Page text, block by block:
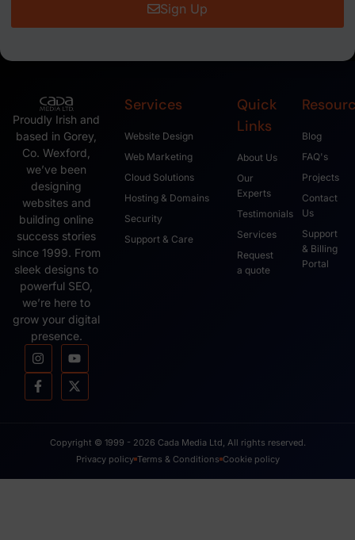
Sign Up
Proudly Irish and
based in Gorey,
Co. Wexford,
we’ve been
designing
websites and
building online
success stories
since 1999. From
sleek designs to
powerful SEO,
we’re here to
grow your digital
presence.
Services
Website Design
Web Marketing
Cloud Solutions
Hosting & Domains
Security
Support & Care
Quick
Links
About Us
Our
Experts
Testimonials
Services
Request
a quote
Blog
FAQ's
Projects
Contact
Us
Support
& Billing
Portal
Copyright © 1999 - 2026 Cada Media Ltd, All rights reserved.
Privacy policy Terms & Conditions Cookie policy